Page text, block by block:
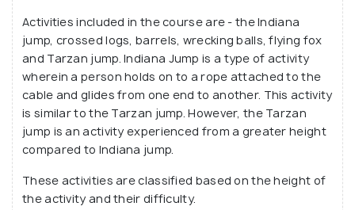
hours to complete. These challenging courses are
mainly aerial, up to 20 meters off the ground. As
one course is completed, the next one will be
tougher and higher. These courses are challenging
not only physically but also mentally as one must
think smart and make a move.
Activities included in the course are - the Indiana
jump, crossed logs, barrels, wrecking balls, flying fox
and Tarzan jump. Indiana Jump is a type of activity
wherein a person holds on to a rope attached to the
cable and glides from one end to another. This activity
is similar to the Tarzan jump. However, the Tarzan
jump is an activity experienced from a greater height
compared to Indiana jump.
These activities are classified based on the height of
the activity and their difficulty.